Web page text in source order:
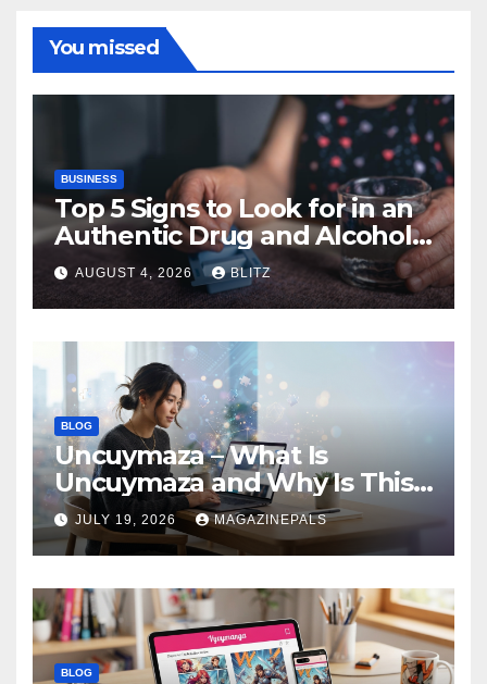
You missed
BUSINESS
Top 5 Signs to Look for in an
Authentic Drug and Alcohol
Rehab Center in India
AUGUST 4, 2026 BLITZ
BLOG
Uncuymaza – What Is
Uncuymaza and Why Is This
Unique Term Getting!
JULY 19, 2026 MAGAZINEPALS
BLOG